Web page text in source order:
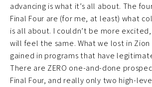
advancing is what it’s all about. The
Final Four are (for me, at least) what
is all about. I couldn’t be more
will feel the same. What we lost in Zion
gained in programs that have
There are ZERO one-and-done
Final Four, and really only two high-